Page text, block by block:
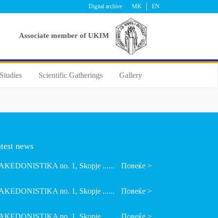
MK EN
Digital archive
Аssociate member of UKIM
Scientific Gatherings Gallery
news
no. 1, Skopje ...... Повеќе >
no. 1, Skopje ...... Повеќе >
no. 1, Skopje ...... Повеќе >